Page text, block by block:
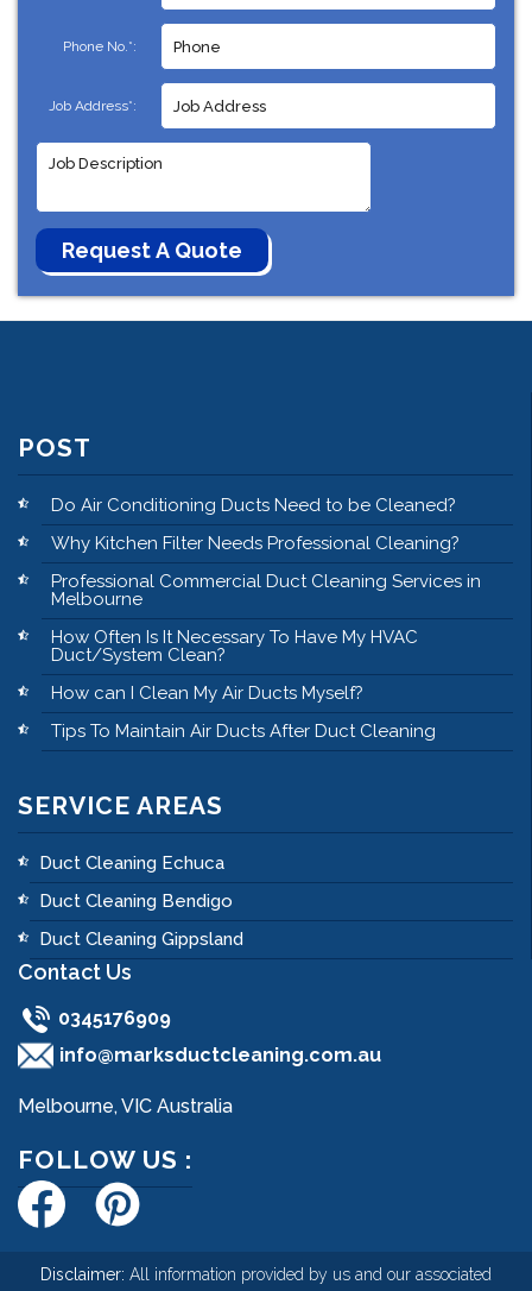
Phone No.*:
Job Address*:
POST
Do Air Conditioning Ducts Need to be Cleaned?
Why Kitchen Filter Needs Professional Cleaning?
Professional Commercial Duct Cleaning Services in
Melbourne
How Often Is It Necessary To Have My HVAC
Duct/System Clean?
How can I Clean My Air Ducts Myself?
Tips To Maintain Air Ducts After Duct Cleaning
SERVICE AREAS
Duct Cleaning Echuca
Duct Cleaning Bendigo
Duct Cleaning Gippsland
Contact Us
0345176909
info@marksductcleaning.com.au
Melbourne, VIC Australia
FOLLOW US :
Disclaimer: All information provided by us and our associated